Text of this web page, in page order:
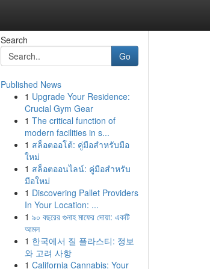
Search
Go
Published News
1 Upgrade Your Residence:
Crucial Gym Gear
1 The critical function of
modern facilities in s...
1 สล็อตออโต้: คู่มือสำหรับมือ
ใหม่
1 สล็อตออนไลน์: คู่มือสำหรับ
มือใหม่
1 Discovering Pallet Providers
In Your Location: ...
1 ৯০ বছরের গুনাহ মাফের দোয়া: একটি
আমল
1 한국에서 질 플라스티: 정보
와 고려 사항
1 California Cannabis: Your